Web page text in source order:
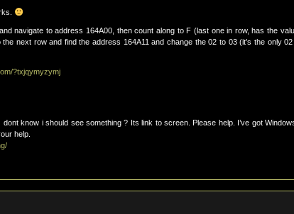
navigate to address 164A00, then count along to F (last one in row, has the
next row and find the address 164A11 and change the 02 to 03 (it’s the only
?txjqymyzymj
know i should see something ? Its link to screen. Please help. I’ve got
help.